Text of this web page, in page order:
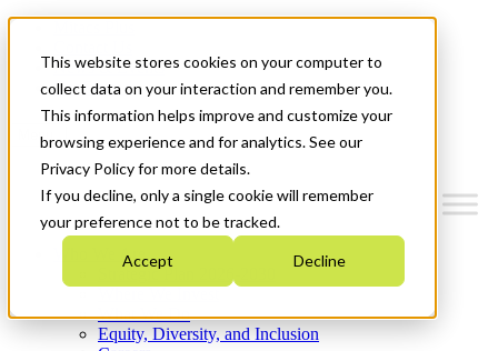
This website stores cookies on your computer to
collect data on your interaction and remember you.
This information helps improve and customize your
browsing experience and for analytics. See our
Privacy Policy for more details.
If you decline, only a single cookie will remember
your preference not to be tracked.
Accept Decline
News & Events
Get Started
Menu
Who We Are
Strategic Plan 2026-2030
What We Do
Equity, Diversity, and Inclusion